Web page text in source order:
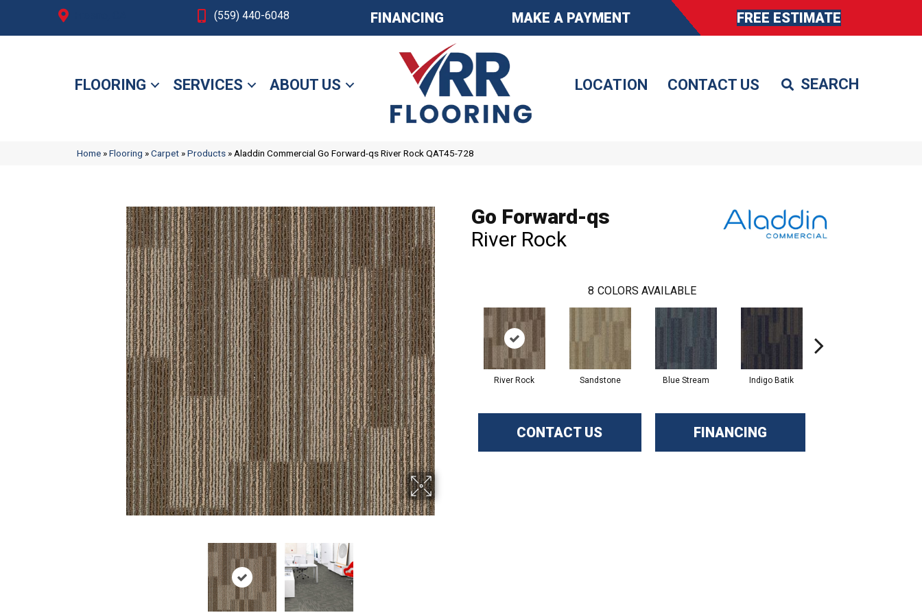
(559) 440-6048 FINANCING MAKE A PAYMENT FREE ESTIMATE
FLOORING SERVICES ABOUT US LOCATION CONTACT US
Home »Flooring »Carpet »Products »Aladdin Commercial Go Forward-qs River Rock QAT45-728
Go Forward-qs
River Rock
8 COLORS AVAILABLE
River Rock Sandstone Blue Stream Indigo Batik
CONTACT US FINANCING